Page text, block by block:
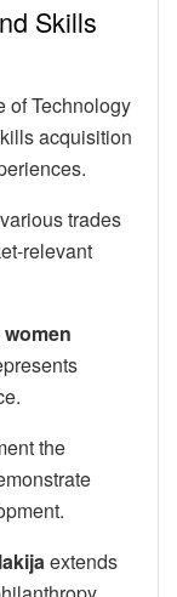
Skills
of Technology
acquisition
trades
relevant
women
the
extends